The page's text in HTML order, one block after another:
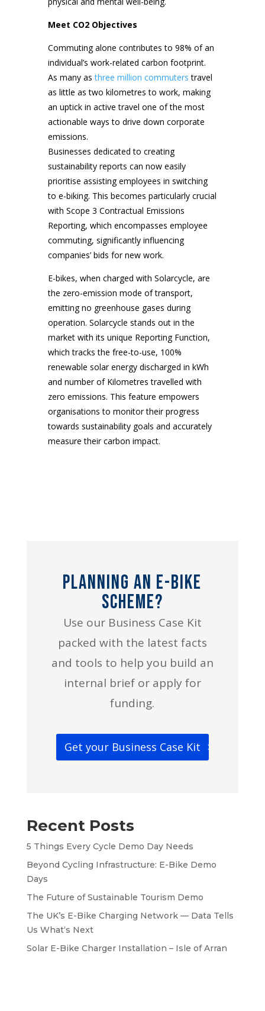
Meet CO2 Objectives
Commuting alone contributes to 98% of an
individual’s work-related carbon footprint.
As many asthree million commuters travel
as little as two kilometres to work, making
an uptick in active travel one of the most
actionable ways to drive down corporate
emissions.
Businesses dedicated to creating
sustainability reports can now easily
prioritise assisting employees in switching
to e-biking. This becomes particularly crucial
with Scope 3 Contractual Emissions
Reporting, which encompasses employee
commuting, significantly influencing
companies’ bids for new work.
E-bikes, when charged with Solarcycle, are
the zero-emission mode of transport,
emitting no greenhouse gases during
operation. Solarcycle stands out in the
market with its unique Reporting Function,
which tracks the free-to-use, 100%
renewable solar energy discharged in kWh
and number of Kilometres travelled with
zero emissions. This feature empowers
organisations to monitor their progress
towards sustainability goals and accurately
measure their carbon impact.
Planning an E-bike
Scheme?
Use our Business Case Kit
packed with the latest facts
and tools to help you build an
internal brief or apply for
funding.
Get your Business Case Kit
Recent Posts
5 Things Every Cycle Demo Day Needs
Beyond Cycling Infrastructure: E-Bike Demo
Days
The Future of Sustainable Tourism Demo
The UK’s E-Bike Charging Network — Data Tells
Us What‘s Next
Solar E-Bike Charger Installation – Isle of Arran